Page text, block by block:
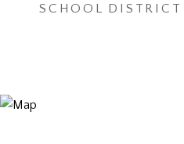
SCHOOL DISTRICT